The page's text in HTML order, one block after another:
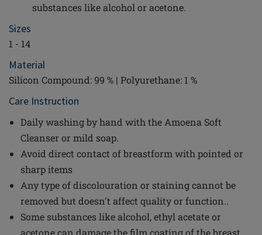
substances like alcohol or acetone.
Sizes
1 - 14
Material
Silicon Compound: 99 % | Polyurethane: 1 %
Care Instruction
Daily washing by hand with the Amoena Soft
Cleanser or mild soap.
Avoid direct contact of breastform with pointed or
sharp items
Any type of discolouration or staining cannot be
removed but doesn't affect quality or function..
Some substances like alcohol, ethyl acetate or
acetone can damage the film coating of the breast